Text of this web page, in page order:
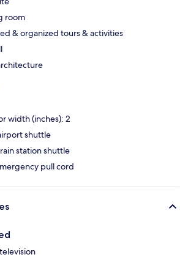
room
& organized tours & activities
width (inches): 2
shuttle
station shuttle
pull cord